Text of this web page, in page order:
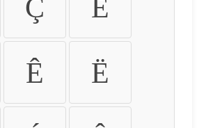
Ç È
Ê Ë